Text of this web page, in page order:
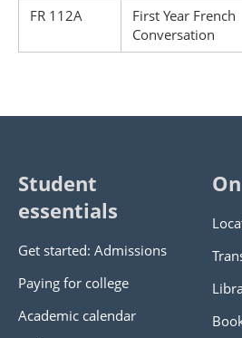
FR 112A
First Year French
Conversation
Student
essentials
Get started: Admissions
Paying for college
Academic calendar